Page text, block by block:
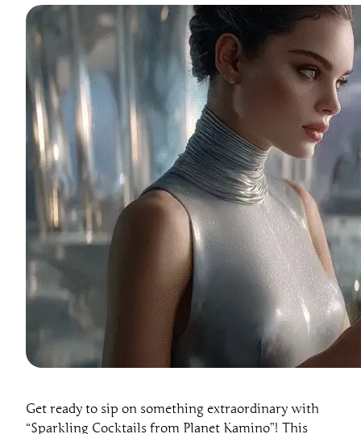
Get ready to sip on something extraordinary with
“Sparkling Cocktails from Planet Kamino”! This